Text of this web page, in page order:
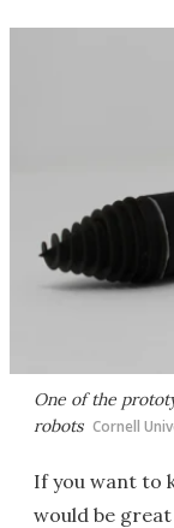
One of the
robots Cornell
If you want to
would be